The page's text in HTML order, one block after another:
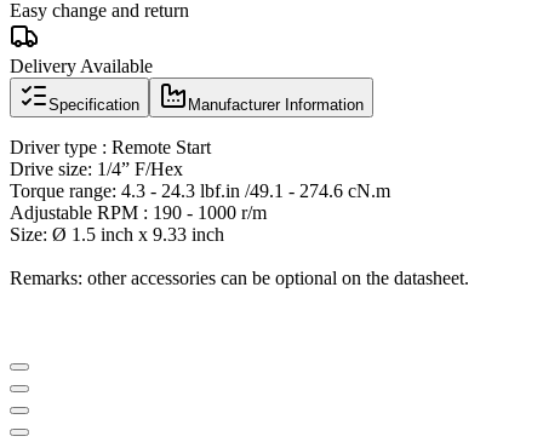
Easy change and return
Delivery Available
Specification Manufacturer Information
Driver type : Remote Start
Drive size: 1/4” F/Hex
Torque range: 4.3 - 24.3 lbf.in /49.1 - 274.6 cN.m
Adjustable RPM : 190 - 1000 r/m
Size: Ø 1.5 inch x 9.33 inch
Remarks: other accessories can be optional on the datasheet.